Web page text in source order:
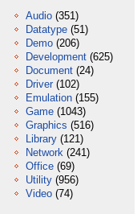
Audio (351)
Datatype (51)
Demo (206)
Development (625)
Document (24)
Driver (102)
Emulation (155)
Game (1043)
Graphics (516)
Library (121)
Network (241)
Office (69)
Utility (956)
Video (74)